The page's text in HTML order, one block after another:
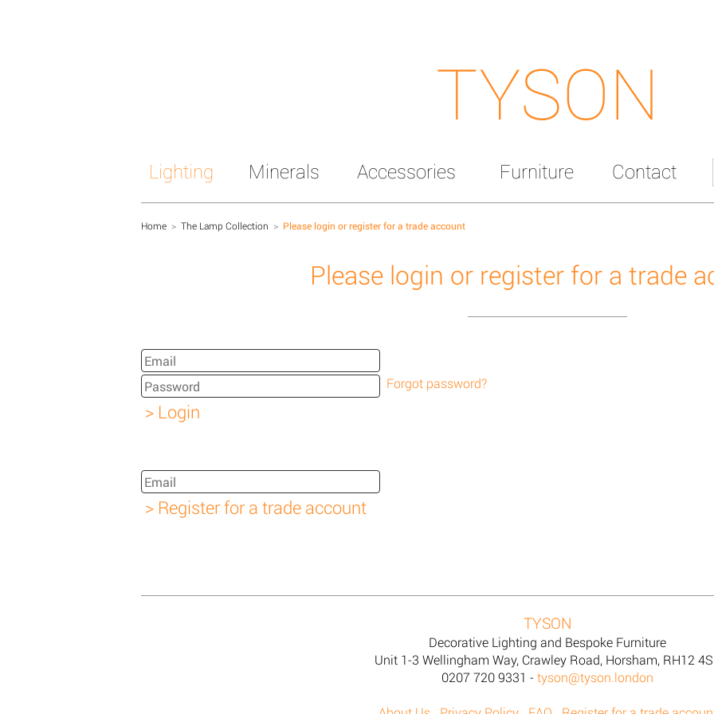
TYSON
Lighting Minerals Accessories Furniture Contact
Home > The Lamp Collection > Please login or register for a trade account
Please login or register for a trade
Forgot password?
TYSON
Decorative Lighting and Bespoke Furniture
Unit 1-3 Wellingham Way, Crawley Road, Horsham, RH12
0207 720 9331 - tyson@tyson.london